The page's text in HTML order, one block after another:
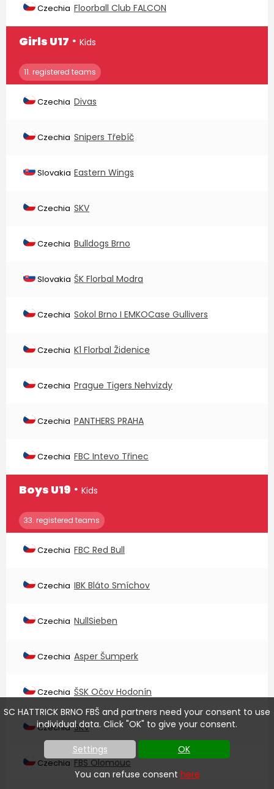
SC HATTRICK BRNO FBŠ and partners need your consent to use
individual data. Click "OK" to give your consent.
Settings OK
You can refuse consent here
Czechia Floorball Club FALCON
Girls U17 ∙ Kids
11. registered teams
Czechia Divas
Czechia Snipers Třebíč
Slovakia Eastern Wings
Czechia SKV
Czechia Bulldogs Brno
Slovakia ŠK Florbal Modra
Czechia Sokol Brno I EMKOCase Gullivers
Czechia K1 Florbal Židenice
Czechia Prague Tigers Nehvizdy
Czechia PANTHERS PRAHA
Czechia FBC Intevo Třinec
Boys U19 ∙ Kids
33. registered teams
Czechia FBC Red Bull
Czechia IBK Bláto Smíchov
Czechia NullSieben
Czechia Asper Šumperk
Czechia ŠSK Očov Hodonín
Czechia SKV
Czechia FBS Olomouc